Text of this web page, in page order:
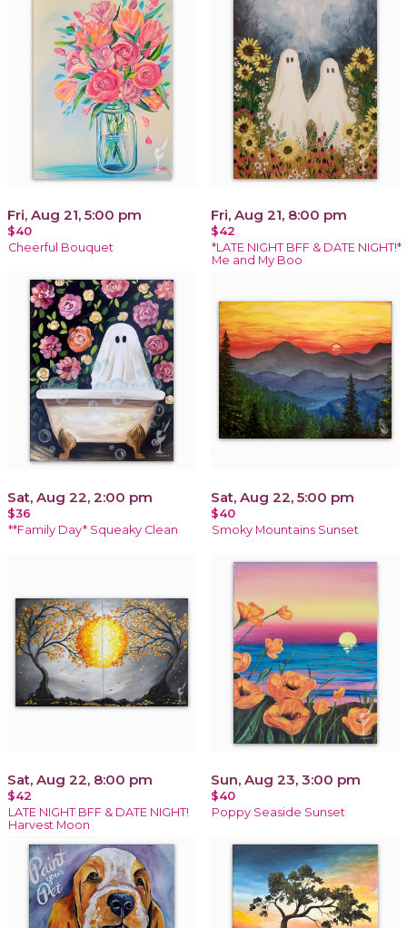
Fri, Aug 21, 5:00 pm
$40
Cheerful Bouquet
Fri, Aug 21, 8:00 pm
$42
*LATE NIGHT BFF & DATE NIGHT!*
Me and My Boo
Sat, Aug 22, 2:00 pm
$36
**Family Day* Squeaky Clean
Sat, Aug 22, 5:00 pm
$40
Smoky Mountains Sunset
Sat, Aug 22, 8:00 pm
$42
LATE NIGHT BFF & DATE NIGHT!
Harvest Moon
Sun, Aug 23, 3:00 pm
$40
Poppy Seaside Sunset